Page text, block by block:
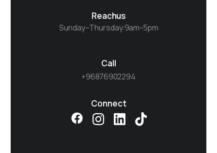
Reach us
Sunday– Thursday : 9 am – 5 pm
Call
+968 7690 2294​
Connect